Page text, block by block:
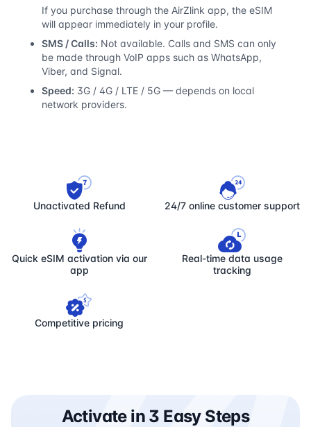
If you purchase through the AirZlink app, the eSIM
will appear immediately in your profile.
SMS / Calls: Not available. Calls and SMS can only
be made through VoIP apps such as WhatsApp,
Viber, and Signal.
Speed: 3G / 4G / LTE / 5G — depends on local
network providers.
Unactivated Refund 24/7 online customer support
Quick eSIM activation via our
app
Real-time data usage
tracking
Competitive pricing
Activate in 3 Easy Steps